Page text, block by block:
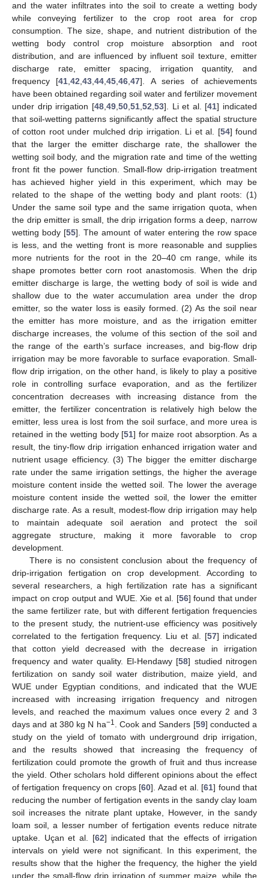
and the water infiltrates into the soil to create a wetting body
while conveying fertilizer to the crop root area for crop
consumption. The size, shape, and nutrient distribution of the
wetting body control crop moisture absorption and root
distribution, and are influenced by influent soil texture, emitter
discharge rate, emitter spacing, irrigation quantity, and
frequency [41,42,43,44,45,46,47]. A series of achievements
have been obtained regarding soil water and fertilizer movement
under drip irrigation [48,49,50,51,52,53]. Li et al. [41] indicated
that soil-wetting patterns significantly affect the spatial structure
of cotton root under mulched drip irrigation. Li et al. [54] found
that the larger the emitter discharge rate, the shallower the
wetting soil body, and the migration rate and time of the wetting
front fit the power function. Small-flow drip-irrigation treatment
has achieved higher yield in this experiment, which may be
related to the shape of the wetting body and plant roots: (1)
Under the same soil type and the same irrigation quota, when
the drip emitter is small, the drip irrigation forms a deep, narrow
wetting body [55]. The amount of water entering the row space
is less, and the wetting front is more reasonable and supplies
more nutrients for the root in the 20–40 cm range, while its
shape promotes better corn root anastomosis. When the drip
emitter discharge is large, the wetting body of soil is wide and
shallow due to the water accumulation area under the drop
emitter, so the water loss is easily formed. (2) As the soil near
the emitter has more moisture, and as the irrigation emitter
discharge increases, the volume of this section of the soil and
the range of the earth’s surface increases, and big-flow drip
irrigation may be more favorable to surface evaporation. Small-
flow drip irrigation, on the other hand, is likely to play a positive
role in controlling surface evaporation, and as the fertilizer
concentration decreases with increasing distance from the
emitter, the fertilizer concentration is relatively high below the
emitter, less urea is lost from the soil surface, and more urea is
retained in the wetting body [51] for maize root absorption. As a
result, the tiny-flow drip irrigation enhanced irrigation water and
nutrient usage efficiency. (3) The bigger the emitter discharge
rate under the same irrigation settings, the higher the average
moisture content inside the wetted soil. The lower the average
moisture content inside the wetted soil, the lower the emitter
discharge rate. As a result, modest-flow drip irrigation may help
to maintain adequate soil aeration and protect the soil
aggregate structure, making it more favorable to crop
development.
There is no consistent conclusion about the frequency of
drip-irrigation fertigation on crop development. According to
several researchers, a high fertilization rate has a significant
impact on crop output and WUE. Xie et al. [56] found that under
the same fertilizer rate, but with different fertigation frequencies
to the present study, the nutrient-use efficiency was positively
correlated to the fertigation frequency. Liu et al. [57] indicated
that cotton yield decreased with the decrease in irrigation
frequency and water quality. El-Hendawy [58] studied nitrogen
fertilization on sandy soil water distribution, maize yield, and
WUE under Egyptian conditions, and indicated that the WUE
increased with increasing irrigation frequency and nitrogen
levels, and reached the maximum values once every 2 and 3
days and at 380 kg N ha−1. Cook and Sanders [59] conducted a
study on the yield of tomato with underground drip irrigation,
and the results showed that increasing the frequency of
fertilization could promote the growth of fruit and thus increase
the yield. Other scholars hold different opinions about the effect
of fertigation frequency on crops [60]. Azad et al. [61] found that
reducing the number of fertigation events in the sandy clay loam
soil increases the nitrate plant uptake, However, in the sandy
loam soil, a lesser number of fertigation events reduce nitrate
uptake. Uçan et al. [62] indicated that the effects of irrigation
intervals on yield were not significant. In this experiment, the
results show that the higher the frequency, the higher the yield
under the small-flow drip irrigation of summer maize, while the
10. May
11. May
12. May
13. May
14. May
15. May
16. May
17. May
18. May
20. May
21. May
22. May
23. May
24. May
25. May
26. May
27. May
28. May
30. May
31. May
1. Jun
2. Jun
3. Jun
4. Jun
5. Jun
6. Jun
7. Jun
9. Jun
10. Jun
11. Jun
12. Jun
13. Jun
14. Jun
15. Jun
16. Jun
17. Jun
19. Jun
20. Jun
21. Jun
22. Jun
23. Jun
24. Jun
25. Jun
26. Jun
27. Jun
29. Jun
30. Jun
1. Jul
2. Jul
3. Jul
4. Jul
5. Jul
6. Jul
7. Jul
9. Jul
10. Jul
11. Jul
12. Jul
13. Jul
14. Jul
15. Jul
16. Jul
17. Jul
19. Jul
20. Jul
21. Jul
22. Jul
23. Jul
24. Jul
25. Jul
26. Jul
27. Jul
29. Jul
30. Jul
31. Jul
1. Aug
2. Aug
3. Aug
4. Aug
5. Aug
6. Aug